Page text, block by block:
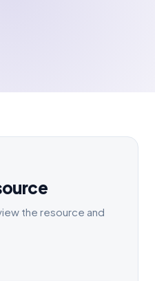
the resource and